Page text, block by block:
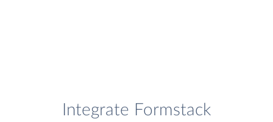
Integrate Formstack